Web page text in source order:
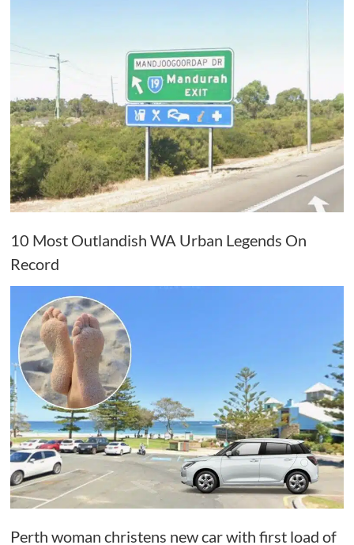
10 Most Outlandish WA Urban Legends On
Record
Perth woman christens new car with first load of